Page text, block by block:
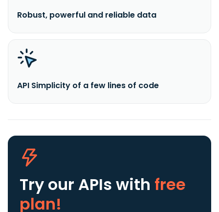
Robust, powerful and reliable data
API Simplicity of a few lines of code
Try our APIs with free
plan!